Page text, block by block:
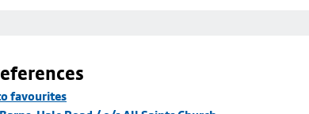
favourites